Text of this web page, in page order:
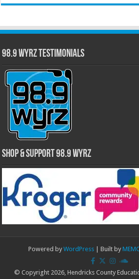
98.9 WYRZ Testimonials
Shop & Support 98.9 WYRZ
Powered by WordPress | Built by
© Copyright 2026, Hendricks County